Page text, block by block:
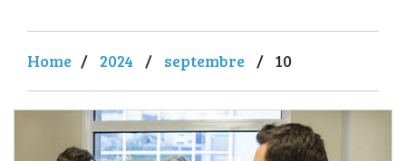
Home / 2024 / septembre / 10